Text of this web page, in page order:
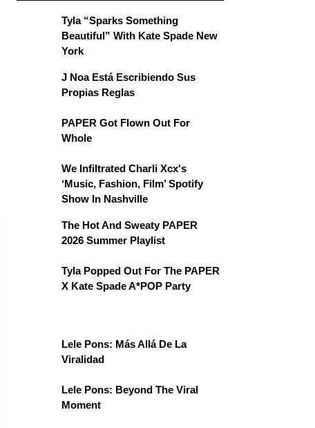
Tyla “Sparks Something
Beautiful” With Kate Spade New
York
J Noa Está Escribiendo Sus
Propias Reglas
PAPER Got Flown Out For
Whole
We Infiltrated Charli Xcx's
‘Music, Fashion, Film’ Spotify
Show In Nashville
The Hot And Sweaty PAPER
2026 Summer Playlist
Tyla Popped Out For The PAPER
X Kate Spade A*POP Party
Lele Pons: Más Allá De La
Viralidad
Lele Pons: Beyond The Viral
Moment